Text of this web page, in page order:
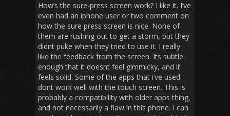
How’s the sure-press screen work? I like it. I’ve
even had an iphone user or two comment on
how the sure press screen is nice. None of
them are rushing out to get a storm, but they
didnt puke when they tried to use it. I really
like the feedback from the screen. Its subtle
enough that it doesnt feel gimmicky, and it
feels solid. Some of the apps that i’ve used
dont work well with the touch screen. This is
probably a compatibility with older apps thing,
and not necessarily a flaw in this phone. I can